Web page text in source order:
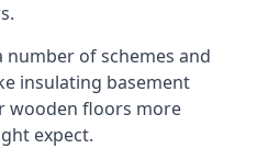
number of schemes and
insulating basement
wooden floors more
expect.